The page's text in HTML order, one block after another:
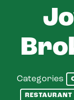
Categories
RESTAURANT